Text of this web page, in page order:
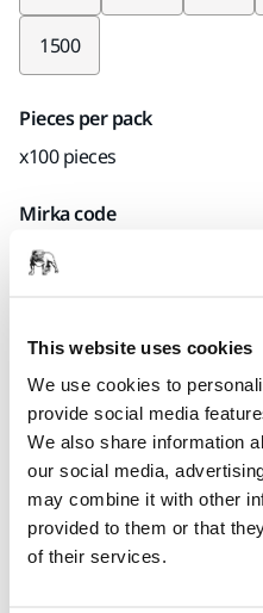
This website uses cookies
We use cookies to
provide social media
We also share information
our social media,
may combine it with other
provided to them or that
of their services.
1500
Pieces per pack
x100 pieces
Mirka code
366JT09980
Product
Technical details
With a flexible and strong
Q.Silver® features optimal
efficient stock removal. The